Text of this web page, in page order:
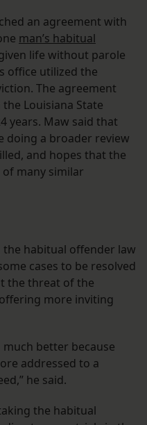
an agreement with
man’s habitual
life without parole
office utilized the
The agreement
Louisiana State
years. Maw said that
doing a broader review
and hopes that the
many similar
the habitual offender law
cases to be resolved
the threat of the
more inviting
much better because
addressed to a
he said.
the habitual